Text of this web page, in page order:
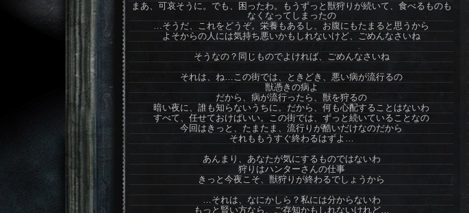
まあ、可哀そうに。でも、困ったわ。もうずっと獣狩りが続いて、食べるものも
なくなってしまったの
…そうだ、これをどうぞ。栄養もあるし、お腹にもたまると思うから
よそからの人には気持ち悪いかもしれないけど、ごめんなさいね
そうなの？同じものでよければ、ごめんなさいね
それは、ね…この街では、ときどき、悪い病が流行るの
獣憑きの病よ
だから、病が流行ったら、獣を狩るの
暗い夜に、誰も知らないうちに。だから、何も心配することはないわ
すべて、任せておけばいい。この街では、ずっと続いていることなの
今回はきっと、たまたま、流行りが酷いだけなのだから
それももうすぐ終わるはずよ…
あんまり、あなたが気にするものではないわ
狩りはハンターさんの仕事
きっと今夜こそ、獣狩りが終わるでしょうから
…それは、なにかしら？私には分からないわ
もっと賢い方なら、ご存知かもしれないけれど…